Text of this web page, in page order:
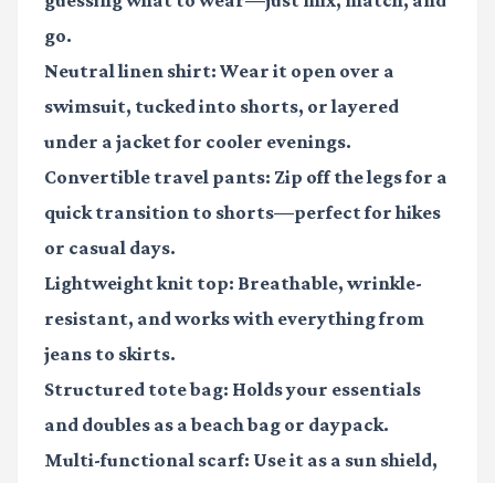
go.
Neutral linen shirt: Wear it open over a
swimsuit, tucked into shorts, or layered
under a jacket for cooler evenings.
Convertible travel pants: Zip off the legs for a
quick transition to shorts—perfect for hikes
or casual days.
Lightweight knit top: Breathable, wrinkle-
resistant, and works with everything from
jeans to skirts.
Structured tote bag: Holds your essentials
and doubles as a beach bag or daypack.
Multi-functional scarf: Use it as a sun shield,